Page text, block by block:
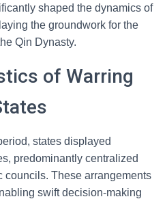
shaped the dynamics of
the groundwork for the
Qin Dynasty.
of Warring
states displayed
predominantly centralized
councils. These arrangements
swift decision-making